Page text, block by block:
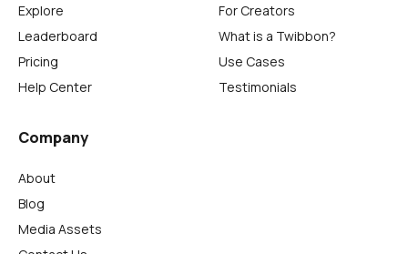
Explore
Leaderboard
Pricing
Help Center
For Creators
What is a Twibbon?
Use Cases
Testimonials
Company
About
Blog
Media Assets